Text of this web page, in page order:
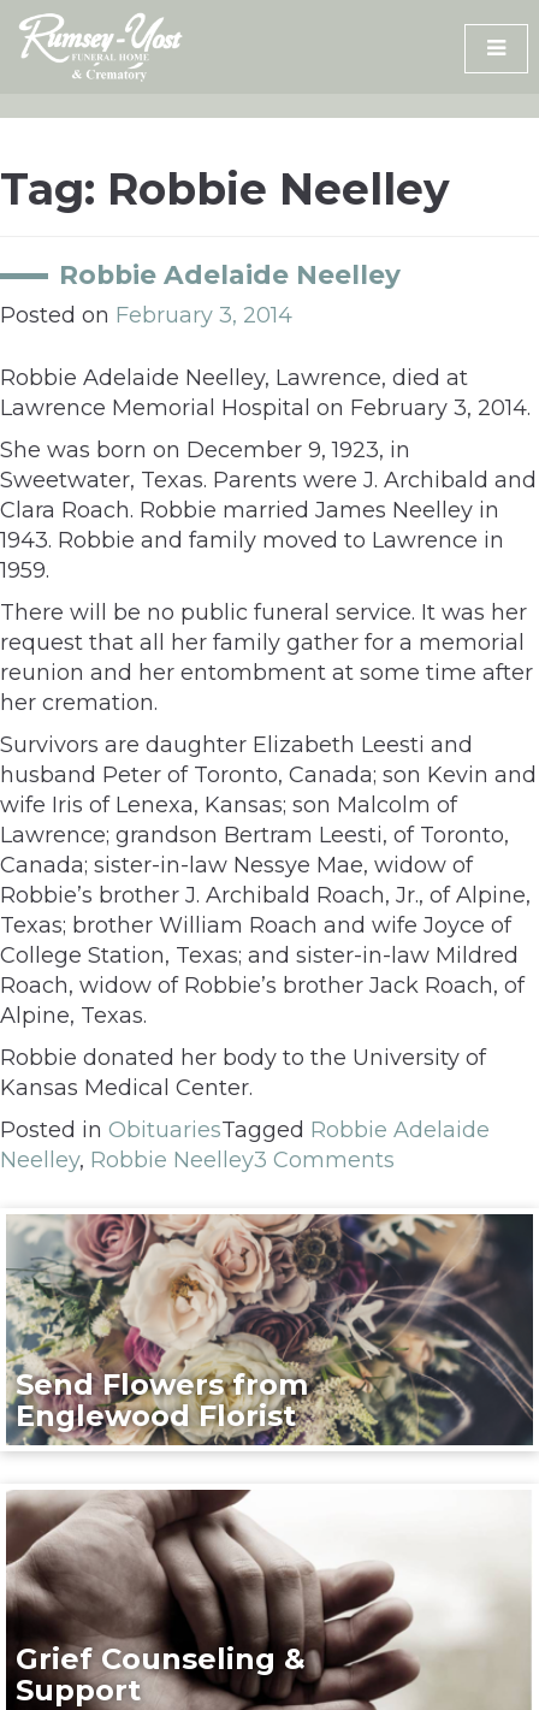
Skip
content
Tag: Robbie Neelley
Robbie Adelaide Neelley
Posted on February 3, 2014
Robbie Adelaide Neelley, Lawrence, died at
Lawrence Memorial Hospital on February 3, 2014.
She was born on December 9, 1923, in
Sweetwater, Texas. Parents were J. Archibald and
Clara Roach. Robbie married James Neelley in
1943. Robbie and family moved to Lawrence in
1959.
There will be no public funeral service. It was her
request that all her family gather for a memorial
reunion and her entombment at some time after
her cremation.
Survivors are daughter Elizabeth Leesti and
husband Peter of Toronto, Canada; son Kevin and
wife Iris of Lenexa, Kansas; son Malcolm of
Lawrence; grandson Bertram Leesti, of Toronto,
Canada; sister-in-law Nessye Mae, widow of
Robbie’s brother J. Archibald Roach, Jr., of Alpine,
Texas; brother William Roach and wife Joyce of
College Station, Texas; and sister-in-law Mildred
Roach, widow of Robbie’s brother Jack Roach, of
Alpine, Texas.
Robbie donated her body to the University of
Kansas Medical Center.
Posted in ObituariesTagged Robbie Adelaide
Neelley, Robbie Neelley3 Comments
Send Flowers from
Englewood Florist
Grief Counseling &
Support